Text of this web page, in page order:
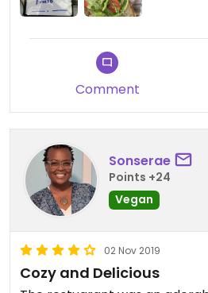
Comment
Sonserae
Points +24
Vegan
02 Nov 2019
Cozy and Delicious